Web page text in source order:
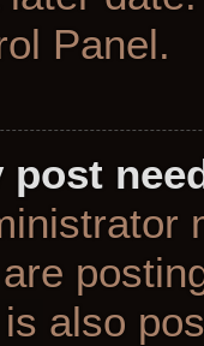
Panel.
post
also